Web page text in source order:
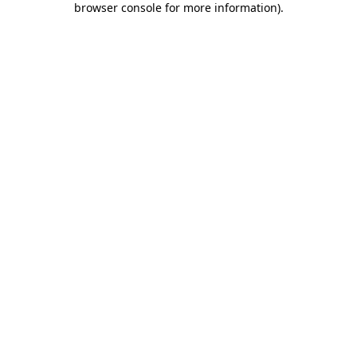
browser console for more information).